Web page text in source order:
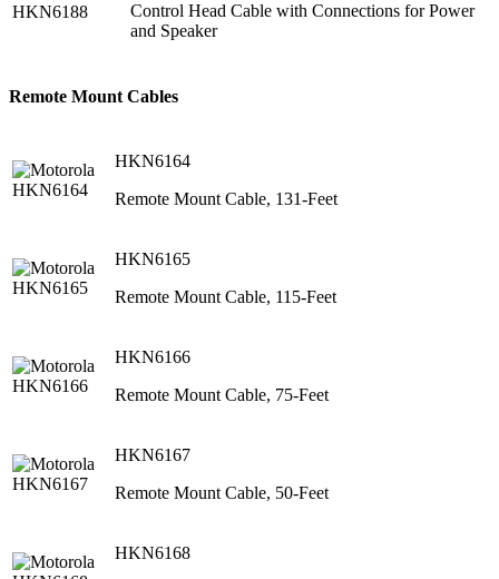
Control Head Cable with Connections for Power
and Speaker
Remote Mount Cables
HKN6164
Remote Mount Cable, 131-Feet
HKN6165
Remote Mount Cable, 115-Feet
HKN6166
Remote Mount Cable, 75-Feet
HKN6167
Remote Mount Cable, 50-Feet
HKN6168